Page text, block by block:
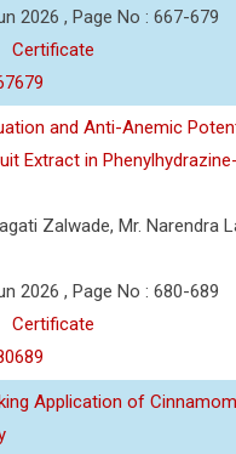
2026 , Page No : 667-679
Certificate
and Anti-Anemic
Extract in
Zalwade, Mr. Narendra
2026 , Page No : 680-689
Certificate
Application of